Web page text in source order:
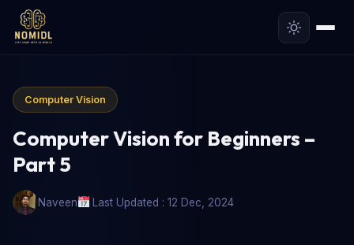
Computer Vision
Computer Vision for Beginners –
Part 5
Naveen Last Updated : 12 Dec, 2024